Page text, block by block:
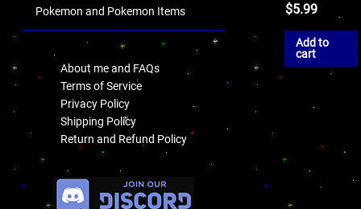
Pokemon and Pokemon Items
About me and FAQs
Terms of Service
Privacy Policy
Shipping Policy
Return and Refund Policy
$5.99
Add to
cart